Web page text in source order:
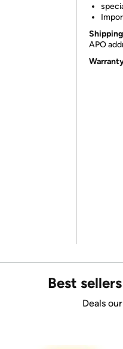
APO
Best
Deals